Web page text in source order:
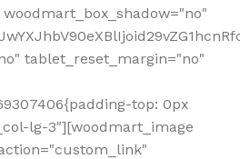
tablet_reset_margin="no"
top: 0px
lg-3"][woodmart_image